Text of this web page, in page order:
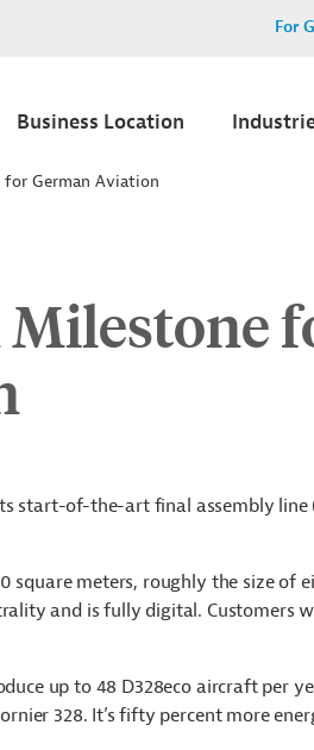
For
Business Location
German Aviation
start-of-the-art final assembly line
meters, roughly the size of
and is fully digital. Customers
up to 48 D328eco aircraft per
328. It’s fifty percent more